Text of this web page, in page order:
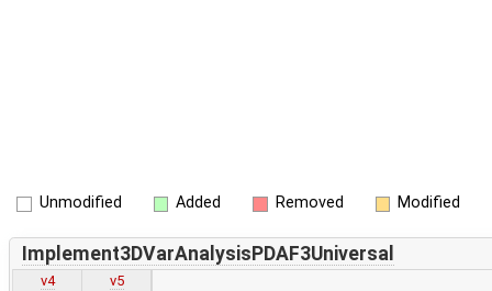
Unmodified Added Removed Modified
Implement3DVarAnalysisPDAF3Universal
v4
v5